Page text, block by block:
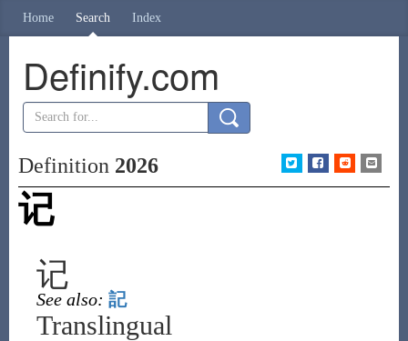
Home Search Index
Definify.com
Definition 2026
记
记
See also: 記
Translingual